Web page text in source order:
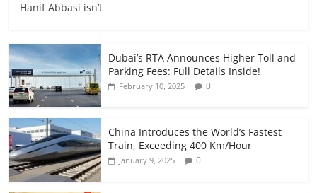
Hanif Abbasi isn’t
Dubai’s RTA Announces Higher Toll and
Parking Fees: Full Details Inside!
February 10, 2025 0
China Introduces the World’s Fastest
Train, Exceeding 400 Km/Hour
January 9, 2025 0